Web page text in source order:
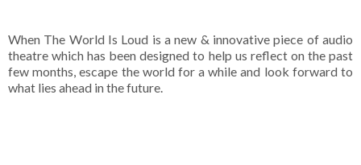
When The World Is Loud is a new & innovative piece of audio
theatre which has been designed to help us reflect on the past
few months, escape the world for a while and look forward to
what lies ahead in the future.